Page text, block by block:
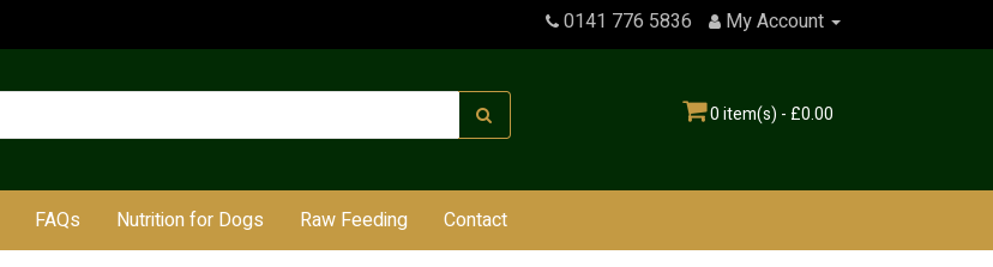
0141 776 5836 My Account
0 item(s) - £0.00
FAQs Nutrition for Dogs Raw Feeding Contact